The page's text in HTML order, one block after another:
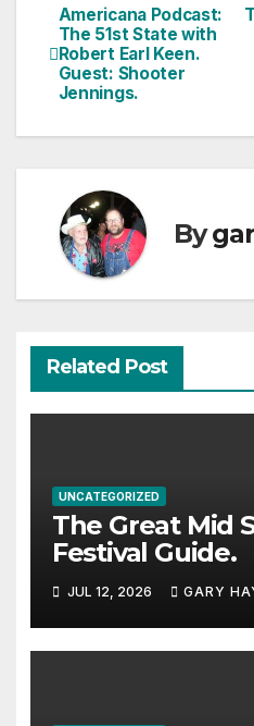
Post
navigation
Americana Podcast:
The 51st State with
Robert Earl Keen.
Guest: Shooter
Jennings.
By
Related Post
UNCATEGORIZED
The Great Mid
Festival Guide.
JUL 12, 2026 GARY